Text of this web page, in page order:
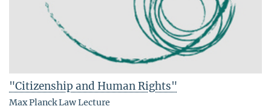
"Citizenship and Human Rights"
Max Planck Law Lecture